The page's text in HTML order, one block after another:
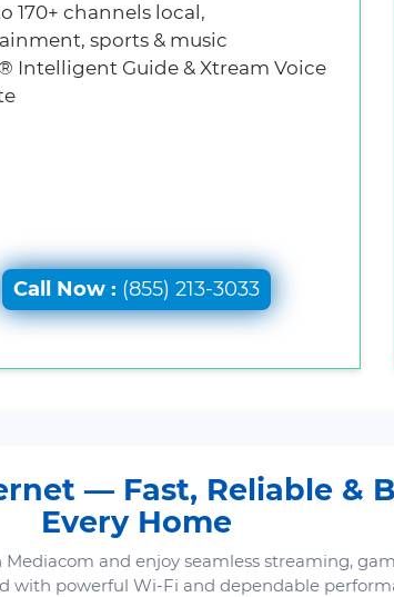
170+ channels local,
sports & music
Intelligent Guide & Xtream Voice
Call Now : (855) 213-3033
— Fast, Reliable &
Every Home
and enjoy seamless streaming,
with powerful Wi-Fi and dependable